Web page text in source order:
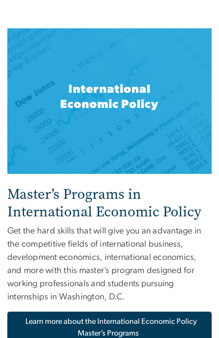
International
Economic Policy
Master’s Programs in
International Economic Policy
Get the hard skills that will give you an advantage in
the competitive fields of international business,
development economics, international economics,
and more with this master’s program designed for
working professionals and students pursuing
internships in Washington, D.C.
Learn more about the International Economic Policy
Master’s Programs